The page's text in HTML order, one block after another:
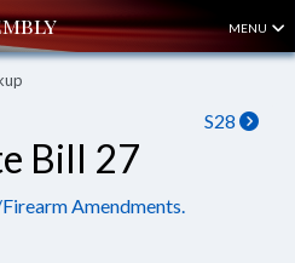
MENU
S28
Bill 27
Amendments.